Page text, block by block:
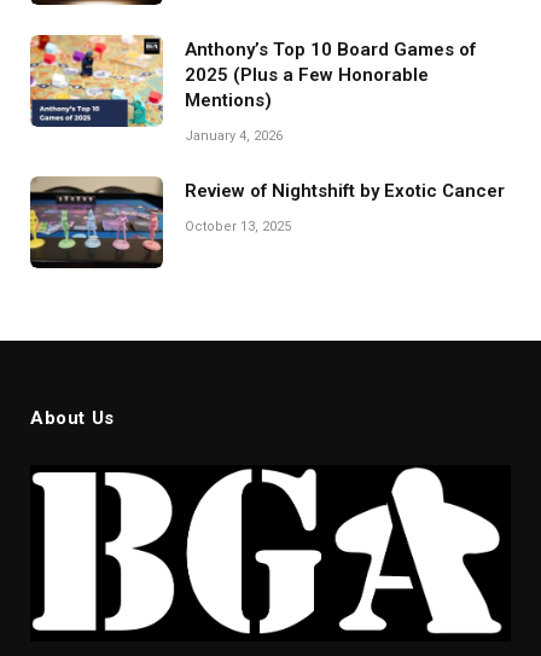
Anthony’s Top 10 Board Games of
2025 (Plus a Few Honorable
Mentions)
January 4, 2026
Review of Nightshift by Exotic Cancer
October 13, 2025
About Us